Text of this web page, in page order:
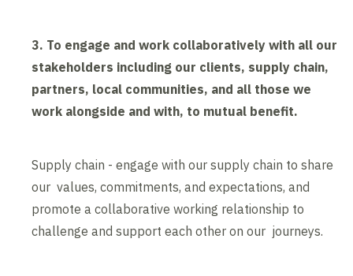
3. To engage and work collaboratively with all our
stakeholders including our clients, supply chain,
partners, local communities, and all those we
work alongside and with, to mutual benefit.
Supply chain - engage with our supply chain to share
our values, commitments, and expectations, and
promote a collaborative working relationship to
challenge and support each other on our journeys.